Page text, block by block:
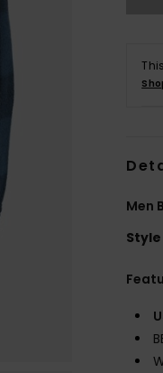
Men
Style